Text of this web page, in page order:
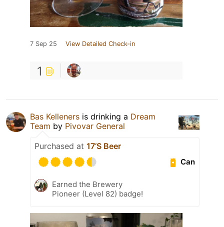
7 Sep 25 View Detailed Check-in
1
Bas Kelleners is drinking a Dream
Team by Pivovar General
Purchased at 17’S Beer
Can
Earned the Brewery
Pioneer (Level 82) badge!